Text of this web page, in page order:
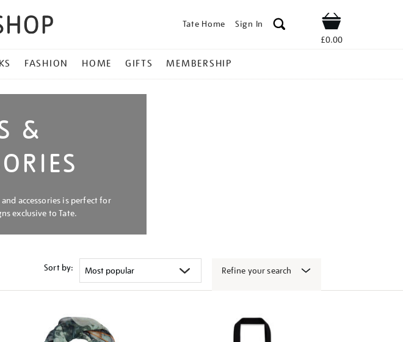
Tate Home Sign In Shop
£0.00
FASHION HOME GIFTS MEMBERSHIP
&
accessories is perfect for
exclusive to Tate.
Sort by: Refine your search